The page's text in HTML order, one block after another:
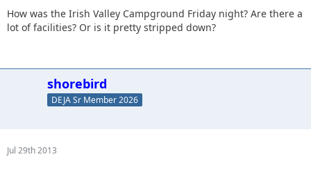
How was the Irish Valley Campground Friday night? Are there a
lot of facilities? Or is it pretty stripped down?
shorebird
DEJA Sr Member 2026
Jul 29th 2013